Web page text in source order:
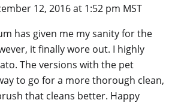
12, 2016 at 1:52 pm MST
has given me my sanity for the
it finally wore out. I highly
The versions with the pet
to go for a more thorough clean,
that cleans better. Happy